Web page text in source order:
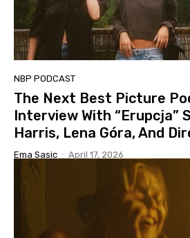
NBP PODCAST
The Next Best Picture
Interview With “Erupcja”
Harris, Lena Góra, And
Ema Sasic - April 17, 2026